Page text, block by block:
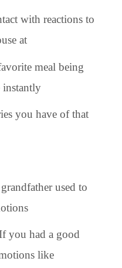
with reactions to
at
meal being
instantly
you have of that
used to
you had a good
like